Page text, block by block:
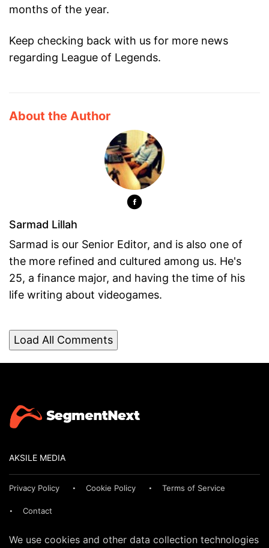
months of the year.
Keep checking back with us for more news
regarding League of Legends.
About the Author
Sarmad Lillah
Sarmad is our Senior Editor, and is also one of
the more refined and cultured among us. He's
25, a finance major, and having the time of his
life writing about videogames.
Load All Comments
AKSILE MEDIA
Privacy Policy Cookie Policy Terms of Service
Contact
We use cookies and other data collection technologies